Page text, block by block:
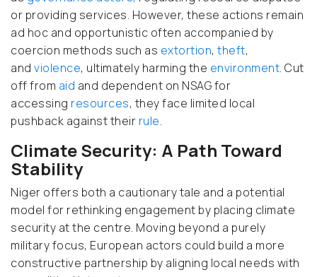
or providing services. However, these actions remain
ad hoc and opportunistic often accompanied by
coercion methods such as extortion, theft,
and violence, ultimately harming the environment. Cut
off from aid and dependent on NSAG for
accessing resources, they face limited local
pushback against their rule.
Climate Security: A Path Toward
Stability
Niger offers both a cautionary tale and a potential
model for rethinking engagement by placing climate
security at the centre. Moving beyond a purely
military focus, European actors could build a more
constructive partnership by aligning local needs with